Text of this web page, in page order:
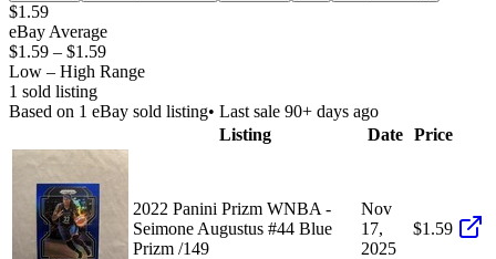
$1.59
eBay Average
$1.59 – $1.59
Low – High Range
1 sold listing
Based on 1 eBay sold listing• Last sale 90+ days ago
Listing
Date Price
2022 Panini Prizm WNBA -
Seimone Augustus #44 Blue
Prizm /149
Nov
17,
2025
$1.59